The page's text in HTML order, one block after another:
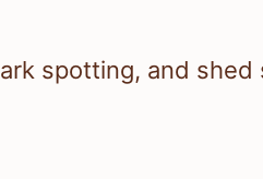
spotting, and shed